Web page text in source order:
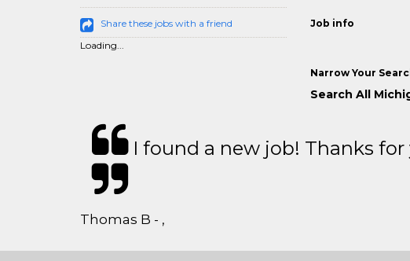
Share these jobs with a friend
Loading...
Job info
Narrow Your
Search All
I found a new job! Thanks for
Thomas B - ,